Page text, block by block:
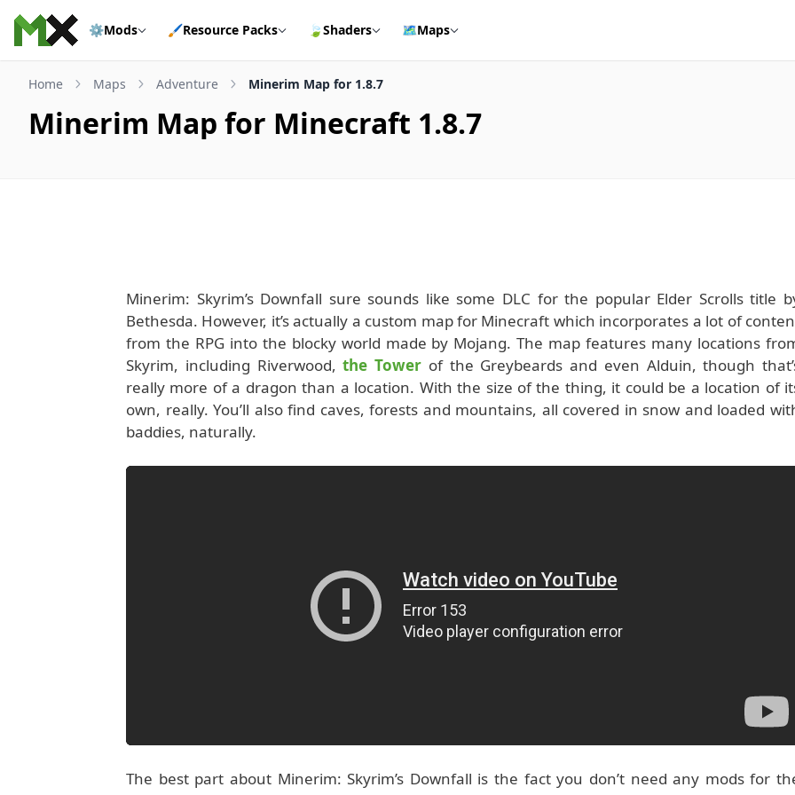
Skip to content
⚙️Mods 🖌️Resource Packs 🍃Shaders 🗺️Maps
Home Maps Adventure Minerim Map for 1.8.7
Minerim Map for Minecraft 1.8.7
Minerim: Skyrim’s Downfall sure sounds like some DLC for the popular Elder Scrolls title
Bethesda. However, it’s actually a custom map for Minecraft which incorporates a lot of
from the RPG into the blocky world made by Mojang. The map features many locations
Skyrim, including Riverwood,the Tower of the Greybeards and even Alduin, though
really more of a dragon than a location. With the size of the thing, it could be a location of
own, really. You’ll also find caves, forests and mountains, all covered in snow and loaded
baddies, naturally.
The best part about Minerim: Skyrim’s Downfall is the fact you don’t need any mods for